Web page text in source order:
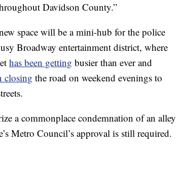
Davidson County.”
space will be a mini-hub for the police
Broadway entertainment district, where
has been getting busier than ever and
closing the road on weekend evenings to
a commonplace condemnation of an alley
Metro Council’s approval is still required.